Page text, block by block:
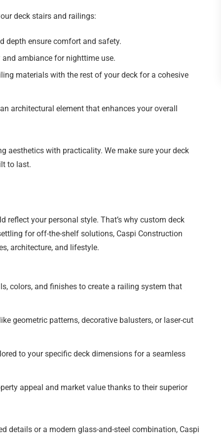
deck stairs and railings:
depth ensure comfort and safety.
ambiance for nighttime use.
materials with the rest of your deck for a cohesive
architectural element that enhances your overall
aesthetics with practicality. We make sure your deck
to last.
reflect your personal style. That’s why custom deck
for off-the-shelf solutions, Caspi Construction
architecture, and lifestyle.
colors, and finishes to create a railing system that
geometric patterns, decorative balusters, or laser-cut
to your specific deck dimensions for a seamless
appeal and market value thanks to their superior
details or a modern glass-and-steel combination, Caspi